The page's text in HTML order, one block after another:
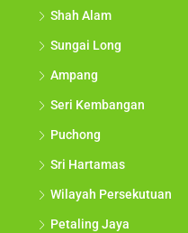
Shah Alam
Sungai Long
Ampang
Seri Kembangan
Puchong
Sri Hartamas
Wilayah Persekutuan
Petaling Jaya